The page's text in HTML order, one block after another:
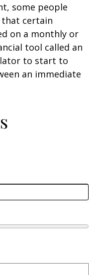
some people
that certain
on a monthly or
tool called an
to start to
an immediate